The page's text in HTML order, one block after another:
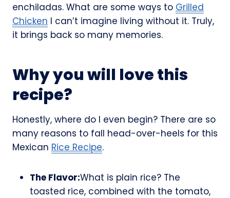
enchiladas. What are some ways to Grilled
Chicken I can’t imagine living without it. Truly,
it brings back so many memories.
Why you will love this
recipe?
Honestly, where do I even begin? There are so
many reasons to fall head-over-heels for this
Mexican Rice Recipe.
The Flavor:What is plain rice? The
toasted rice, combined with the tomato,